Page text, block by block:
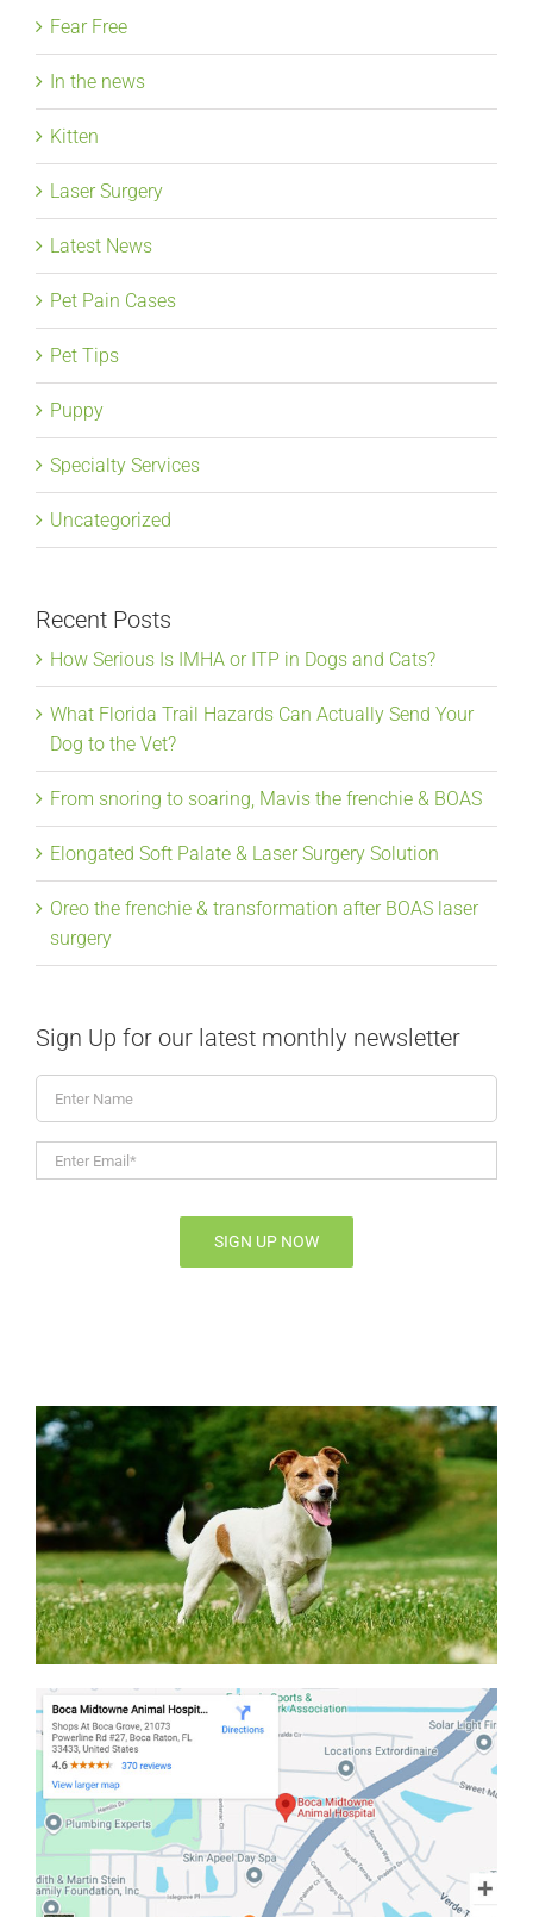
Fear Free
In the news
Kitten
Laser Surgery
Latest News
Pet Pain Cases
Pet Tips
Puppy
Specialty Services
Uncategorized
Recent Posts
How Serious Is IMHA or ITP in Dogs and Cats?
What Florida Trail Hazards Can Actually Send Your
Dog to the Vet?
From snoring to soaring, Mavis the frenchie & BOAS
Elongated Soft Palate & Laser Surgery Solution
Oreo the frenchie & transformation after BOAS laser
surgery
Sign Up for our latest monthly newsletter
Name
Enter
Email* *
SIGN UP NOW